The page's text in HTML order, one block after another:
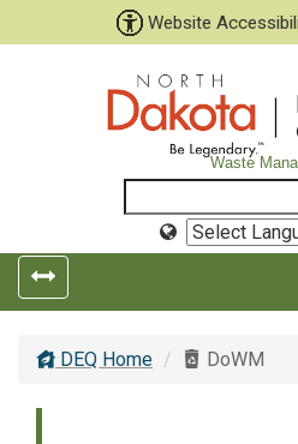
Website
Waste
Select
Toggle
left
navigation
DEQ Home DoWM